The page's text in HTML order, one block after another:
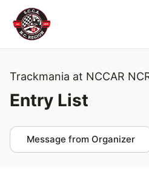
Trackmania at NCCAR
Entry List
Message from Organizer